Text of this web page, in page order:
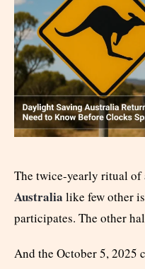
The twice-yearly ritual
Australia like few other
participates. The other
And the October 5, 2025